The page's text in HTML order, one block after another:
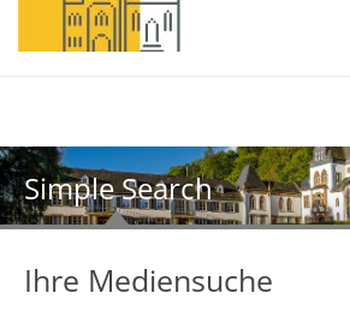
Simple Search
Ihre Mediensuche